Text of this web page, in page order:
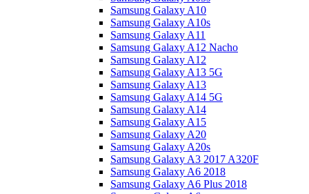
Samsung Galaxy A10
Samsung Galaxy A10s
Samsung Galaxy A11
Samsung Galaxy A12 Nacho
Samsung Galaxy A12
Samsung Galaxy A13 5G
Samsung Galaxy A13
Samsung Galaxy A14 5G
Samsung Galaxy A14
Samsung Galaxy A15
Samsung Galaxy A20
Samsung Galaxy A20s
Samsung Galaxy A3 2017 A320F
Samsung Galaxy A6 2018
Samsung Galaxy A6 Plus 2018